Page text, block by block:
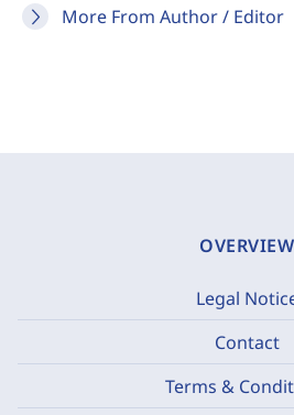
More From Author / Editor
OVERVIEW
Legal
Contact
Terms &